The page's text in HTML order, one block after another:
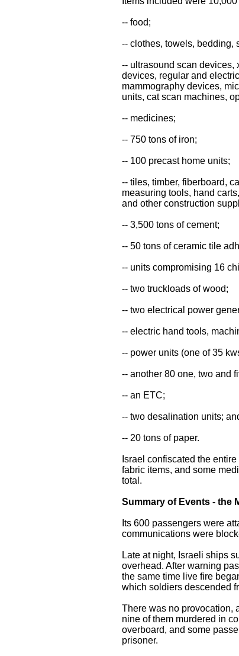
-- food;
-- clothes, towels, bedding,
-- ultrasound scan devices,
devices, regular and
mammography devices,
units, cat scan machines,
-- medicines;
-- 750 tons of iron;
-- 100 precast home units;
-- tiles, timber, fiberboard,
measuring tools, hand
and other construction
-- 3,500 tons of cement;
-- 50 tons of ceramic tile
-- units compromising 16
-- two truckloads of wood;
-- two electrical power
-- electric hand tools,
-- power units (one of 35
-- another 80 one, two and
-- an ETC;
-- two desalination units;
-- 20 tons of paper.
Israel confiscated the
fabric items, and some
total.
Summary of Events - the
Its 600 passengers were
communications were
Late at night, Israeli ships
overhead. After warning
the same time live fire
which soldiers descended
There was no provocation,
nine of them murdered in
overboard, and some
prisoner.